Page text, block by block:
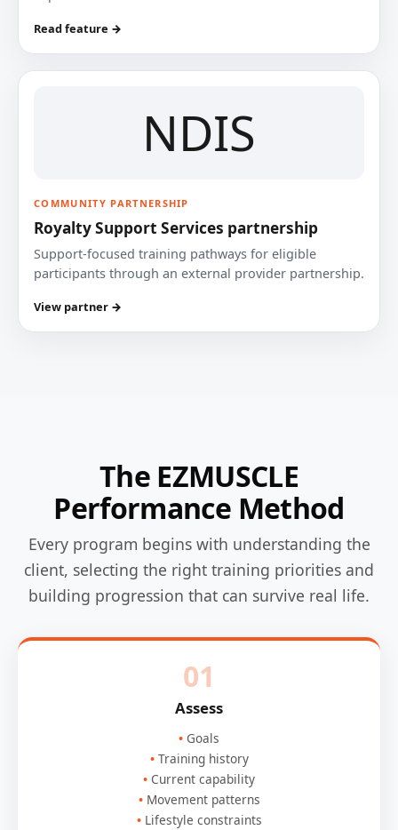
Read feature →
NDIS
COMMUNITY PARTNERSHIP
Royalty Support Services partnership
Support-focused training pathways for eligible
participants through an external provider partnership.
View partner →
The EZMUSCLE
Performance Method
Every program begins with understanding the
client, selecting the right training priorities and
building progression that can survive real life.
01
Assess
Goals
Training history
Current capability
Movement patterns
Lifestyle constraints